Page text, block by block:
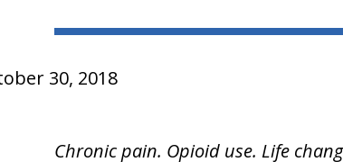
30, 2018
Chronic pain. Opioid use. Life